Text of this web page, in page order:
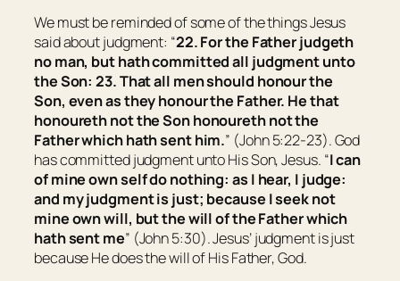
We must be reminded of some of the things Jesus
said about judgment: “22.For the Father judgeth
no man, but hath committed all judgment unto
the Son:23.That all menshould honour the
Son, even as they honour the Father. He that
honoureth not the Son honoureth not the
Father which hath sent him.” (John 5:22-23). God
has committed judgment unto His Son, Jesus. “I can
of mine own self do nothing: as I hear, I judge:
and my judgment is just; because I seek not
mine own will, but the will of the Father which
hath sent me” (John 5:30). Jesus’ judgment is just
because He does the will of His Father, God.